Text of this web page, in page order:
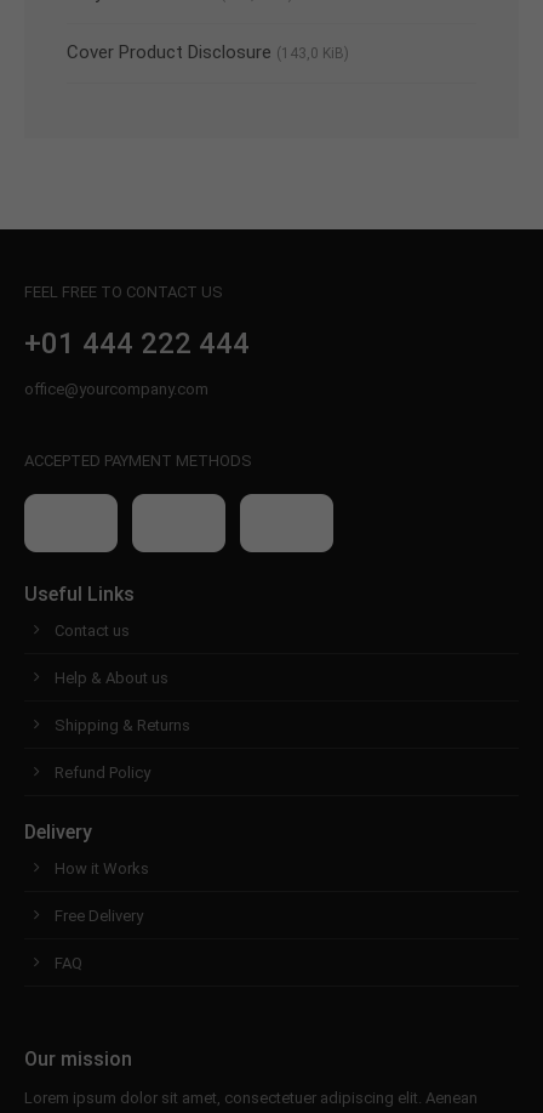
Cover Product Disclosure (143,0 KiB)
FEEL FREE TO CONTACT US
+01 444 222 444
office@yourcompany.com
ACCEPTED PAYMENT METHODS
Useful Links
Contact us
Help & About us
Shipping & Returns
Refund Policy
Delivery
How it Works
Free Delivery
FAQ
Our mission
Lorem ipsum dolor sit amet, consectetuer adipiscing elit. Aenean